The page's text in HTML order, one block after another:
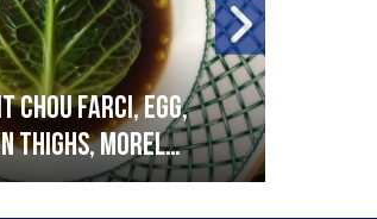
Chou farci, egg,
thighs, morel
mustard,